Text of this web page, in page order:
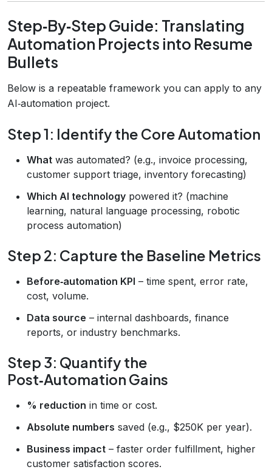
Step‑By‑Step Guide: Translating
Automation Projects into Resume
Bullets
Below is a repeatable framework you can apply to any
AI‑automation project.
Step 1: Identify the Core Automation
What was automated? (e.g., invoice processing,
customer support triage, inventory forecasting)
Which AI technology powered it? (machine
learning, natural language processing, robotic
process automation)
Step 2: Capture the Baseline Metrics
Before‑automation KPI – time spent, error rate,
cost, volume.
Data source – internal dashboards, finance
reports, or industry benchmarks.
Step 3: Quantify the
Post‑Automation Gains
% reduction in time or cost.
Absolute numbers saved (e.g., $250K per year).
Business impact – faster order fulfillment, higher
customer satisfaction scores.